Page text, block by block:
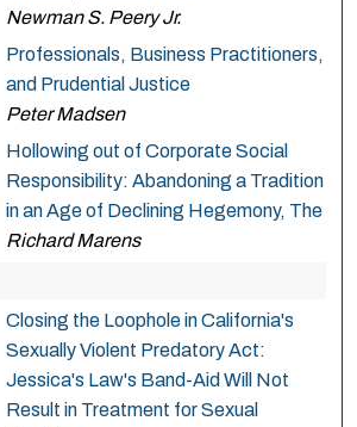
Newman S. Peery Jr.
Professionals, Business Practitioners,
and Prudential Justice
Peter Madsen
Hollowing out of Corporate Social
Responsibility: Abandoning a Tradition
in an Age of Declining Hegemony, The
Richard Marens
Closing the Loophole in California's
Sexually Violent Predatory Act:
Jessica's Law's Band-Aid Will Not
Result in Treatment for Sexual